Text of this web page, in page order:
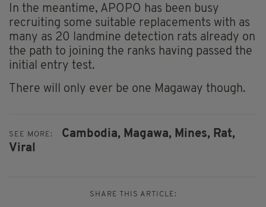
In the meantime, APOPO has been busy
recruiting some suitable replacements with as
many as 20 landmine detection rats already on
the path to joining the ranks having passed the
initial entry test.
There will only ever be one Magaway though.
SEE MORE: Cambodia, Magawa, Mines, Rat,
Viral
SHARE THIS ARTICLE: